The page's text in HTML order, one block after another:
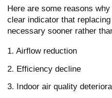
Here are some reasons
clear indicator that
necessary sooner rather
1. Airflow reduction
2. Efficiency decline
3. Indoor air quality